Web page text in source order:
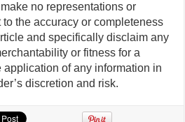
no representations or
the accuracy or completeness
and specifically disclaim any
or fitness for a
application of any information in
discretion and risk.